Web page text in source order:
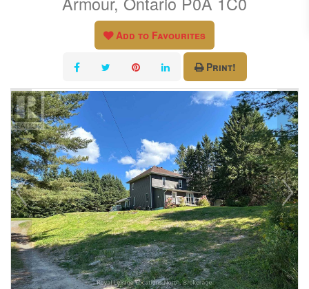
Add to Favourites
Print!